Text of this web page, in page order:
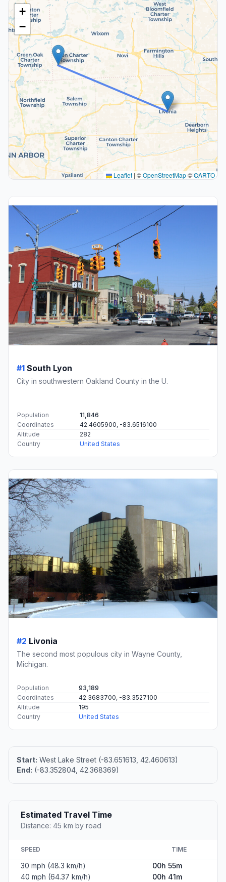
+
−
Leaflet | ©OpenStreetMap©CARTO
#1 South Lyon
City in southwestern Oakland County in the U.
Population
11,846
Coordinates
42.4605900, -83.6516100
Altitude
282
Country
United States
#2 Livonia
The second most populous city in Wayne County,
Michigan.
Population
93,189
Coordinates
42.3683700, -83.3527100
Altitude
195
Country
United States
Start: West Lake Street (-83.651613, 42.460613)
End: (-83.352804, 42.368369)
Estimated Travel Time
Distance: 45 km by road
SPEED TIME
30 mph (48.3 km/h)
00h 55m
40 mph (64.37 km/h)
00h 41m